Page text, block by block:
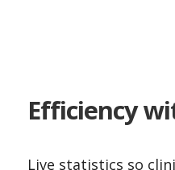
Efficiency
Live statistics so